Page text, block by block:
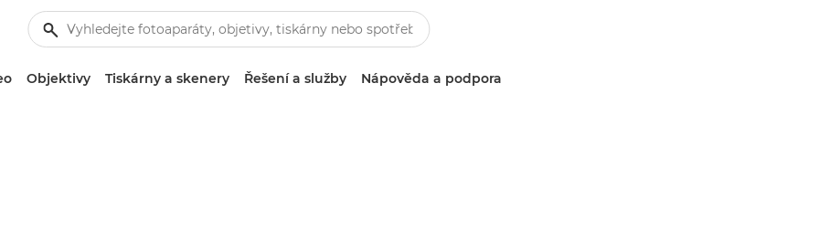
Objektivy Tiskárny a skenery Řešení a služby Nápověda a podpora